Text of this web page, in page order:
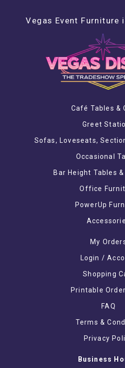
Vegas Event Furniture
Café Tables &
Greet
Sofas, Loveseats,
Occasional
Bar Height Tables
Office
PowerUp
My
Login /
Shopping
Printable
FAQ
Terms &
Privacy
Business